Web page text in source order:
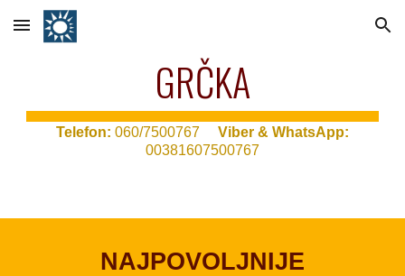
Skip to main content Skip to navigation
GRČKA
Telefon: 060/7500767 Viber & WhatsApp:
00381607500767
NAJPOVOLJNIJE